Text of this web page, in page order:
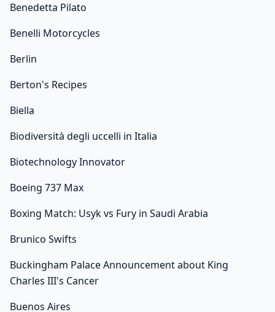
Benedetta Pilato
Benelli Motorcycles
Berlin
Berton's Recipes
Biella
Biodiversità degli uccelli in Italia
Biotechnology Innovator
Boeing 737 Max
Boxing Match: Usyk vs Fury in Saudi Arabia
Brunico Swifts
Buckingham Palace Announcement about King
Charles III's Cancer
Buenos Aires